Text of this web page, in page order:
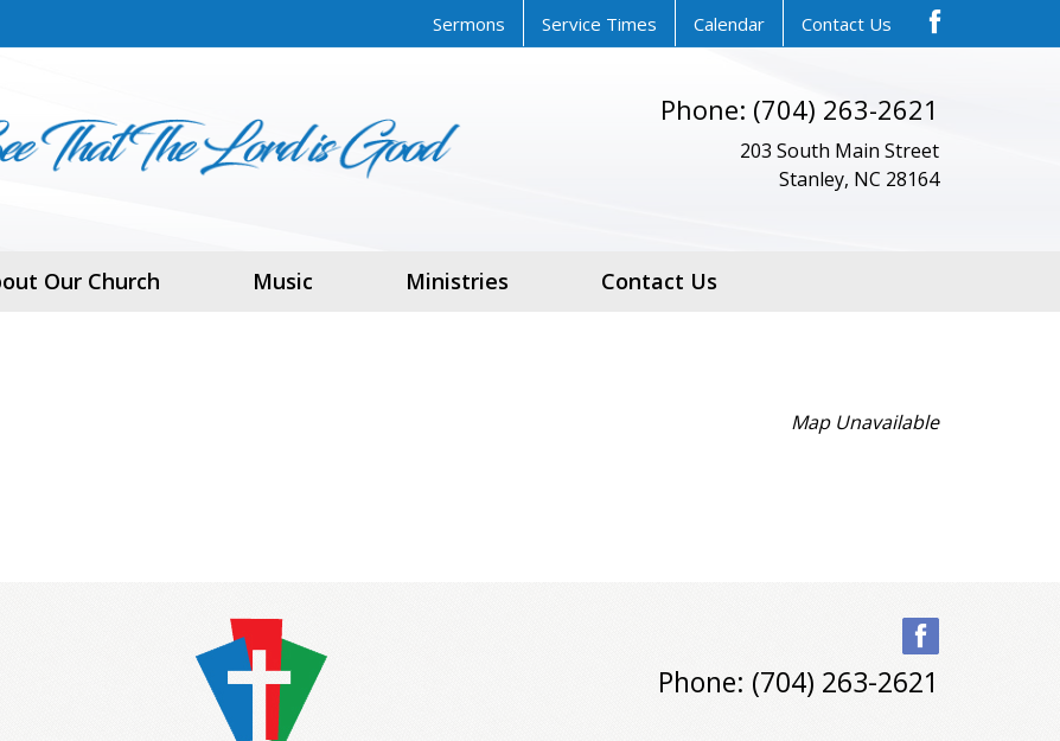
Sermons Service Times Calendar Contact Us
Phone: (704) 263-2621
203 South Main Street
Stanley, NC 28164
Our Church Music Ministries Contact Us
Map Unavailable
Phone: (704) 263-2621